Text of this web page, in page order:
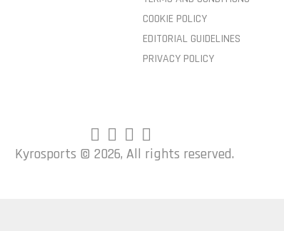
COOKIE POLICY
EDITORIAL GUIDELINES
PRIVACY POLICY
Kyrosports © 2026, All rights reserved.